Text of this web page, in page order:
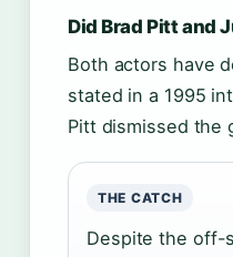
Did Brad Pitt and
Both actors have
stated in a 1995
Pitt dismissed the
THE CATCH
Despite the off-